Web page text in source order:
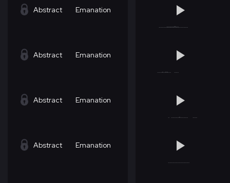
Abstract Emanation
Abstract Emanation
Abstract Emanation
Abstract Emanation